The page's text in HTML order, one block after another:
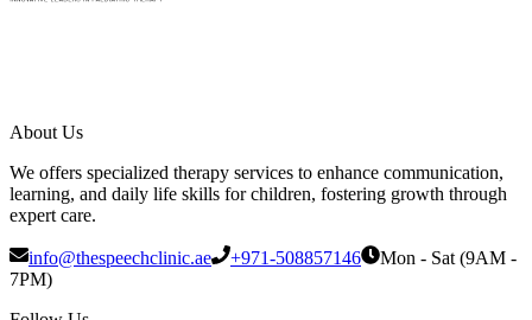
About Us
We offers specialized therapy services to enhance communication,
learning, and daily life skills for children, fostering growth through
expert care.
info@thespeechclinic.ae +971-508857146
Mon - Sat (9AM -
7PM)